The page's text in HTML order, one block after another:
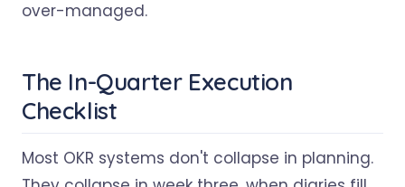
over-managed.
The In-Quarter Execution
Checklist
Most OKR systems don't collapse in planning.